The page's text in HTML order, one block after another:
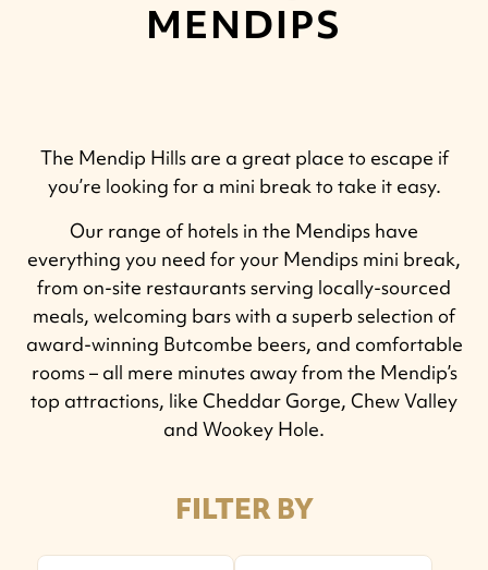
MENDIPS
The Mendip Hills are a great place to escape if
you’re looking for a mini break to take it easy.
Our range of hotels in the Mendips have
everything you need for your Mendips mini break,
from on-site restaurants serving locally-sourced
meals, welcoming bars with a superb selection of
award-winning Butcombe beers, and comfortable
rooms – all mere minutes away from the Mendip’s
top attractions, like Cheddar Gorge, Chew Valley
and Wookey Hole.
FILTER BY